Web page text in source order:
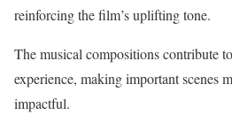
reinforcing the film’s uplifting tone.
The musical compositions contribute
experience, making important scenes
impactful.